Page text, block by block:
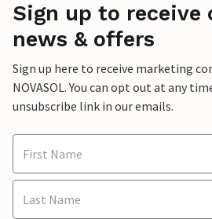
Sign up to receive
news & offers
Sign up here to receive marketing
NOVASOL. You can opt out at any
unsubscribe link in our emails.